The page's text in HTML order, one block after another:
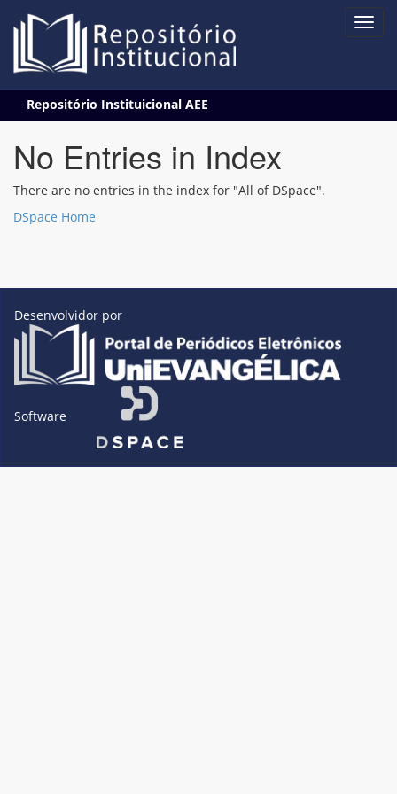
navigation
Repositório Instituicional AEE
No Entries in Index
There are no entries in the index for "All of DSpace".
DSpace Home
Desenvolvidor por
Software